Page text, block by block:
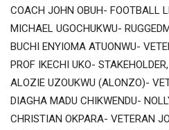
COACH JOHN OBUH- FOOTBALL
MICHAEL UGOCHUKWU-
BUCHI ENYIOMA ATUONWU-
PROF IKECHI UKO- STAKEHOLDER,
ALOZIE UZOUKWU (ALONZO)-
DIAGHA MADU CHIKWENDU-
CHRISTIAN OKPARA- VETERAN